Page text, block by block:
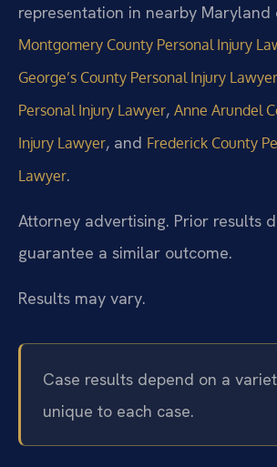
representation in nearby Maryland
Montgomery County Personal Injury
George’s County Personal Injury Lawyer
Personal Injury Lawyer, Anne Arundel
Injury Lawyer, and Frederick County
Lawyer.
Attorney advertising. Prior results
guarantee a similar outcome.
Results may vary.
Case results depend on a
unique to each case.